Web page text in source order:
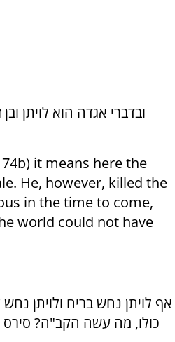
it means here the
He, however, killed the
in the time to come,
world could not have
כולו, מה עשה הקב"ה?